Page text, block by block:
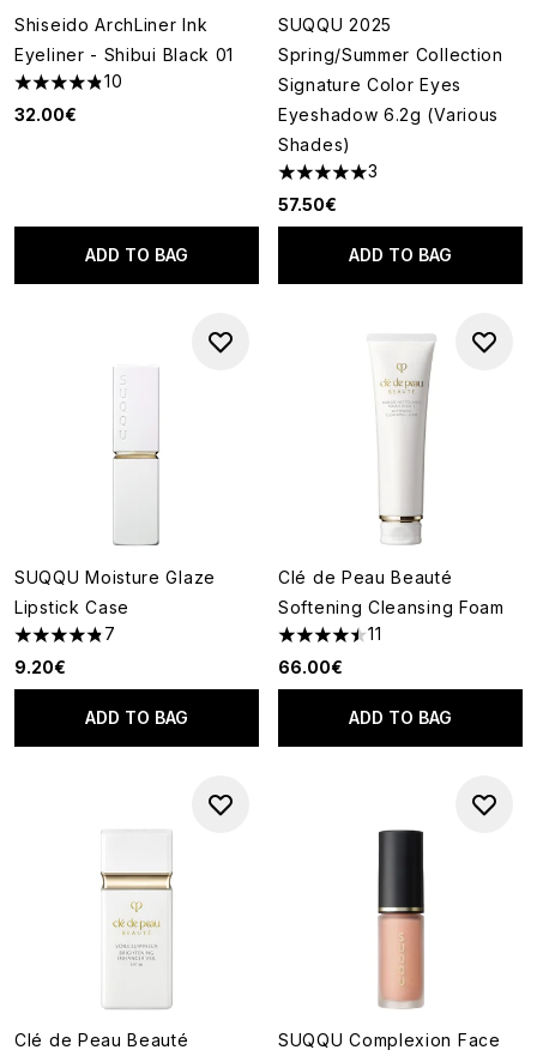
Shiseido ArchLiner Ink
Eyeliner - Shibui Black 01
4.8 stars out of a maximum of 5
10
32.00€
ADD TO BAG
SUQQU 2025
Spring/Summer Collection
Signature Color Eyes
Eyeshadow 6.2g (Various
Shades)
5 stars out of a maximum of 5
3
57.50€
ADD TO BAG
SUQQU Moisture Glaze
Lipstick Case
4.86 stars out of a maximum of 5
7
9.20€
ADD TO BAG
Clé de Peau Beauté
Softening Cleansing Foam
4.45 stars out of a maximum
11
66.00€
ADD TO BAG
Clé de Peau Beauté
SUQQU Complexion Face